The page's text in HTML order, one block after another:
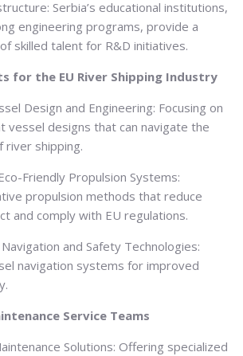
Serbia’s educational institutions,
engineering programs, provide a
skilled talent for R&D initiatives.
for the EU River Shipping Industry
Design and Engineering: Focusing on
vessel designs that can navigate the
river shipping.
Friendly Propulsion Systems:
propulsion methods that reduce
and comply with EU regulations.
and Safety Technologies:
navigation systems for improved
Service Teams
Solutions: Offering specialized